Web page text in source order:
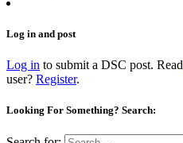
Log in and post
Log in to submit a DSC post. Read
user? Register.
Looking For Something? Search: